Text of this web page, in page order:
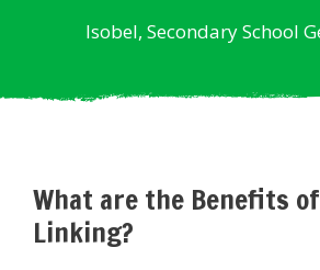
Isobel, Secondary School
What are the Benefits
Linking?